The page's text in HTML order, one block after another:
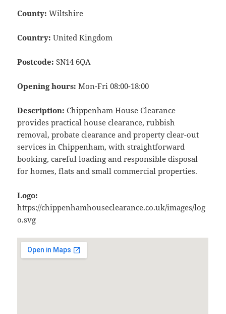
County: Wiltshire
Country: United Kingdom
Postcode: SN14 6QA
Opening hours: Mon-Fri 08:00-18:00
Description: Chippenham House Clearance
provides practical house clearance, rubbish
removal, probate clearance and property clear-out
services in Chippenham, with straightforward
booking, careful loading and responsible disposal
for homes, flats and small commercial properties.
Logo:
https://chippenhamhouseclearance.co.uk/images/log
o.svg